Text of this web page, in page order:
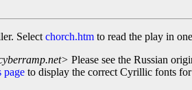
Select chorch.htm to read the play in
Please see the Russian
page to display the correct Cyrillic fonts for